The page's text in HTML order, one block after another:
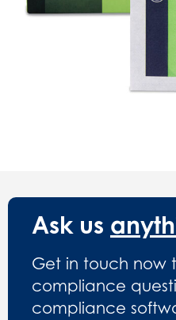
Ask us
Get in touch now
compliance
compliance